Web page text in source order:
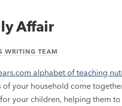
Affair
WRITING TEAM
alphabet of teaching
your household come
your children, helping them to